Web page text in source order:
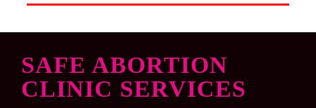
SAFE ABORTION
CLINIC SERVICES